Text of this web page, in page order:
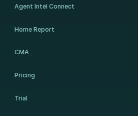
Agent Intel Connect
Home Report
CMA
Pricing
Trial